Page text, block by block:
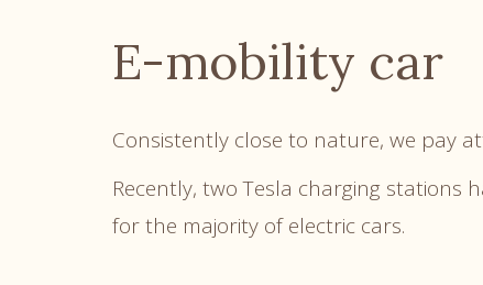
E-mobility car
Consistently close to nature, we pay
Recently, two Tesla charging
for the majority of electric cars.